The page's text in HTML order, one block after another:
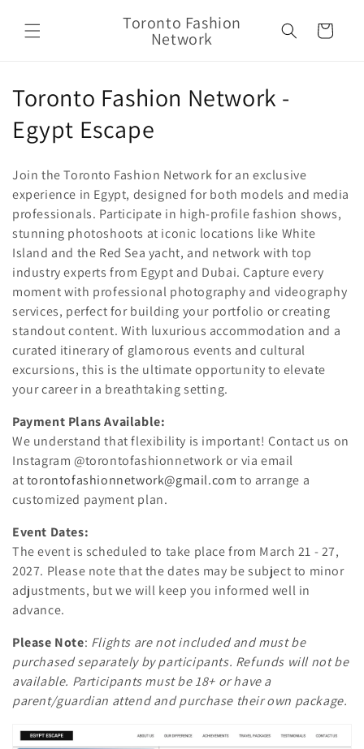
content
Toronto Fashion
Network Cart
C
o
l
e
c
t
i
o
n
:
Toronto Fashion Network -
Egypt Escape
Join the Toronto Fashion Network for an exclusive
experience in Egypt, designed for both models and media
professionals. Participate in high-profile fashion shows,
stunning photoshoots at iconic locations like White
Island and the Red Sea yacht, and network with top
industry experts from Egypt and Dubai. Capture every
moment with professional photography and videography
services, perfect for building your portfolio or creating
standout content. With luxurious accommodation and a
curated itinerary of glamorous events and cultural
excursions, this is the ultimate opportunity to elevate
your career in a breathtaking setting.
Payment Plans Available:
We understand that flexibility is important! Contact us on
Instagram @torontofashionnetwork or via email
attorontofashionnetwork@gmail.com to arrange a
customized payment plan.
Event Dates:
The event is scheduled to take place from March 21 - 27,
2027. Please note that the dates may be subject to minor
adjustments, but we will keep you informed well in
advance.
Please Note: Flights are not included and must be
purchased separately by participants. Refunds will not be
available. Participants must be 18+ or have a
parent/guardian attend and purchase their own package.